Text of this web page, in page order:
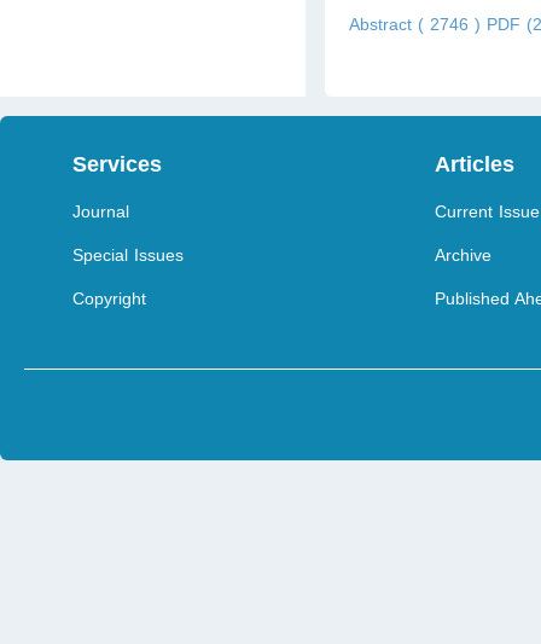
Abstract ( 2746 ) PDF
Services
Journal
Special Issues
Copyright
Articles
Current Issue
Archive
Published